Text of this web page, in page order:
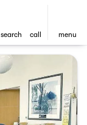
search call menu